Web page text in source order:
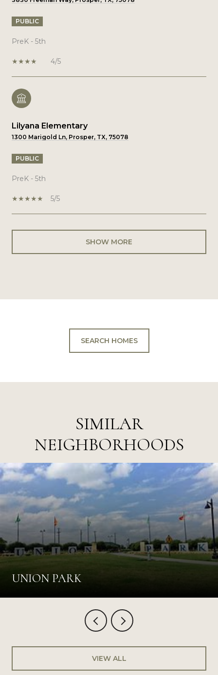
PUBLIC
PreK - 5th
4/5
Lilyana Elementary
1300 Marigold Ln, Prosper, TX, 75078
PUBLIC
PreK - 5th
5/5
SHOW MORE
SEARCH HOMES
SIMILAR
NEIGHBORHOODS
UNION PARK
VIEW ALL